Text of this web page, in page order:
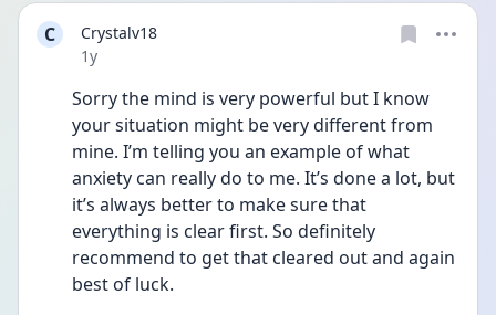
C
Crystalv18
Date posted
1y
Sorry the mind is very powerful but I know
your situation might be very different from
mine. I’m telling you an example of what
anxiety can really do to me. It’s done a lot, but
it’s always better to make sure that
everything is clear first. So definitely
recommend to get that cleared out and again
best of luck.